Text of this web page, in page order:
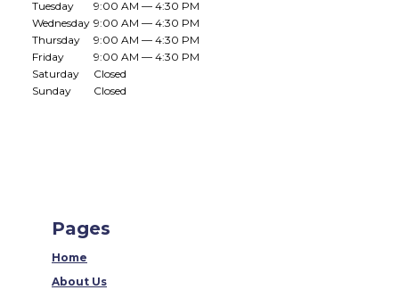
Tuesday
9:00 AM — 4:30 PM
Wednesday 9:00 AM — 4:30 PM
Thursday
9:00 AM — 4:30 PM
Friday
9:00 AM — 4:30 PM
Saturday
Closed
Sunday
Closed
Pages
Home
About Us